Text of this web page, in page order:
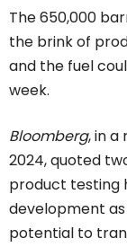
The 650,000
the brink of
and the fuel
week.
Bloomberg, in a
2024, quoted
product testing
development
potential to